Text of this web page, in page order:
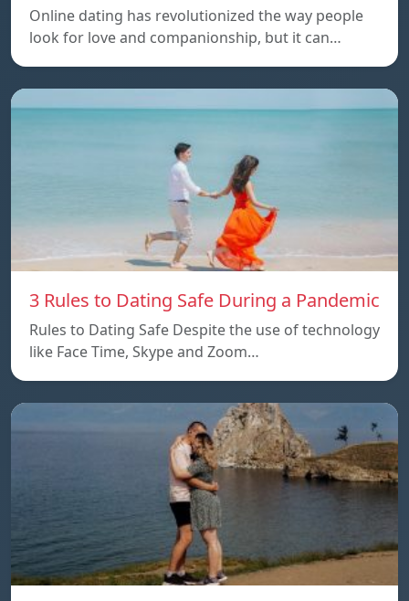
Online dating has revolutionized the way people
look for love and companionship, but it can…
3 Rules to Dating Safe During a Pandemic
Rules to Dating Safe Despite the use of technology
like Face Time, Skype and Zoom…